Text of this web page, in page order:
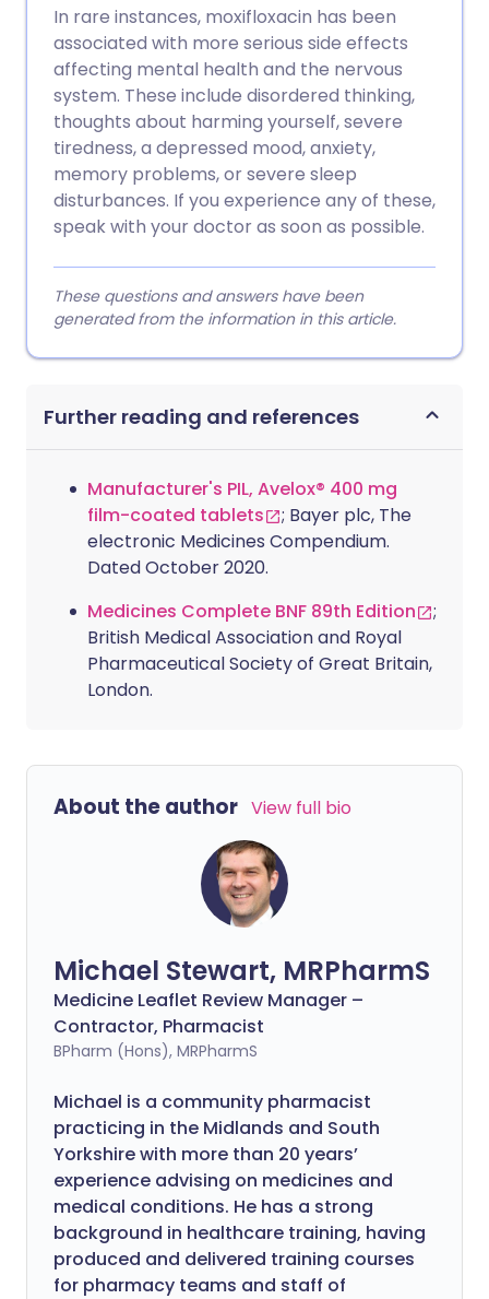
In rare instances, moxifloxacin has been
associated with more serious side effects
affecting mental health and the nervous
system. These include disordered thinking,
thoughts about harming yourself, severe
tiredness, a depressed mood, anxiety,
memory problems, or severe sleep
disturbances. If you experience any of these,
speak with your doctor as soon as possible.
These questions and answers have been
generated from the information in this article.
Further reading and references
Manufacturer's PIL, Avelox® 400 mg
film-coated tablets
; Bayer plc, The
electronic Medicines Compendium.
Dated October 2020.
Medicines Complete BNF 89th Edition
;
British Medical Association and Royal
Pharmaceutical Society of Great Britain,
London.
About the author View full bio
Michael Stewart, MRPharmS
Medicine Leaflet Review Manager –
Contractor, Pharmacist
BPharm (Hons), MRPharmS
Michael is a community pharmacist
practicing in the Midlands and South
Yorkshire with more than 20 years’
experience advising on medicines and
medical conditions. He has a strong
background in healthcare training, having
produced and delivered training courses
for pharmacy teams and staff of